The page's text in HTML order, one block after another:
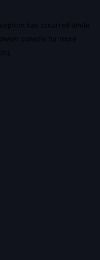
has occurred while
console for more